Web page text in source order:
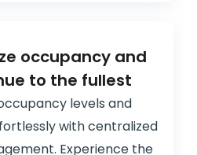
occupancy and
to the fullest
levels and
with centralized
Experience the